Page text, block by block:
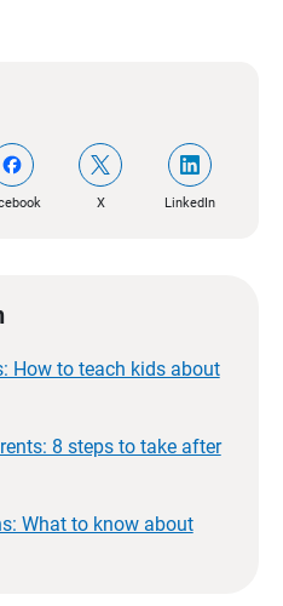
X LinkedIn
How to teach kids about
8 steps to take after
What to know about